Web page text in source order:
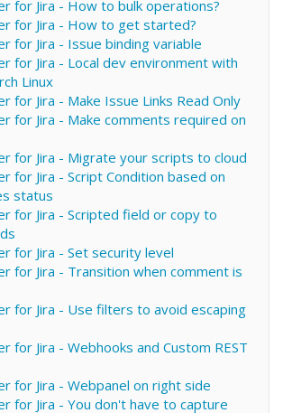
for Jira - How to bulk operations?
for Jira - How to get started?
for Jira - Issue binding variable
for Jira - Local dev environment with
Linux
for Jira - Make Issue Links Read Only
for Jira - Make comments required on
for Jira - Migrate your scripts to cloud
for Jira - Script Condition based on
status
for Jira - Scripted field or copy to
for Jira - Set security level
for Jira - Transition when comment is
for Jira - Use filters to avoid escaping
for Jira - Webhooks and Custom REST
for Jira - Webpanel on right side
for Jira - You don't have to capture